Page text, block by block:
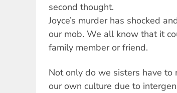
second thought.
Joyce’s murder has shocked
our mob. We all know that it
family member or friend.
Not only do we sisters have
our own culture due to